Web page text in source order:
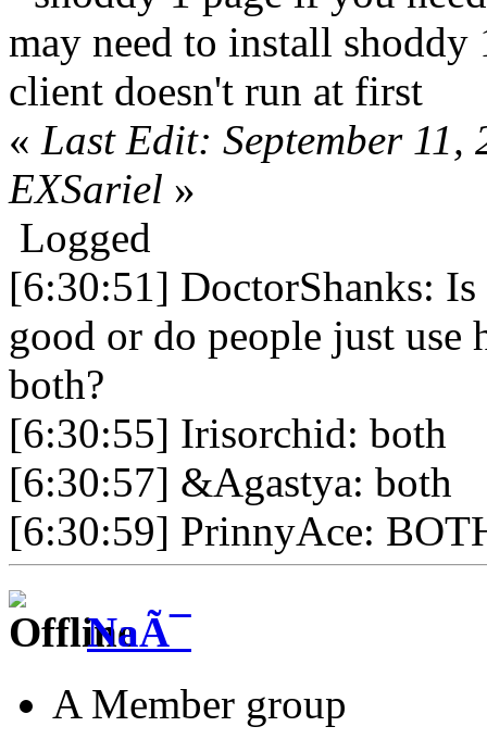
may need to install
client doesn't run at first
« Last Edit: September
EXSariel »
Logged
[6:30:51] DoctorShanks:
good or do people just use
both?
[6:30:55] Irisorchid: both
[6:30:57] &Agastya: both
[6:30:59] PrinnyAce:
NaÃ¯
A Member group